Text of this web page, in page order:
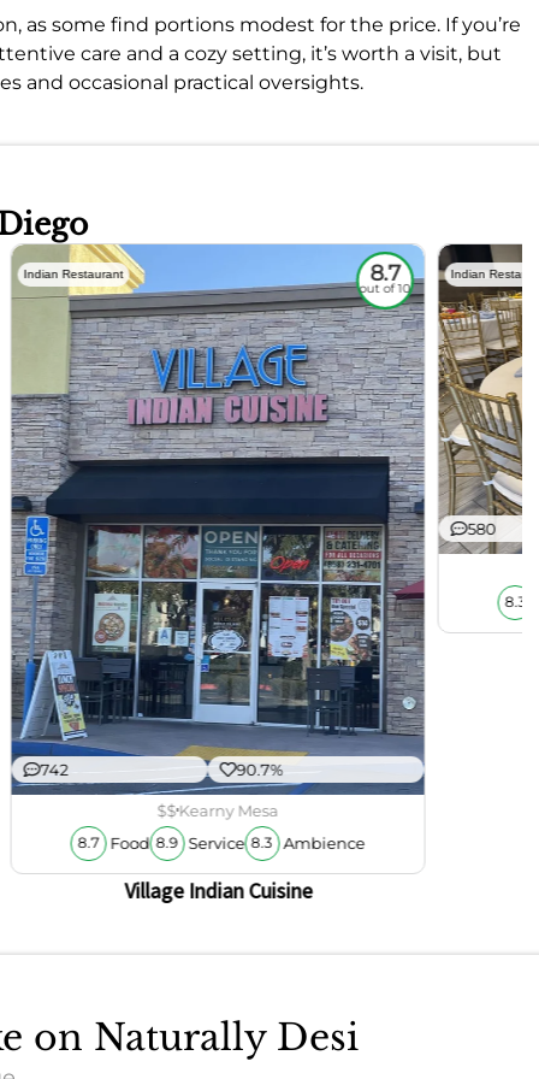
as some find portions modest for the price. If you’re
care and a cozy setting, it’s worth a visit, but
and occasional practical oversights.
Indian Restaurant 8.7
out of 10
742 90.7%
$$Kearny Mesa
8.7 Food 8.9 Service 8.3 Ambience
Village Indian Cuisine
Indian
580
8.3
on Naturally Desi